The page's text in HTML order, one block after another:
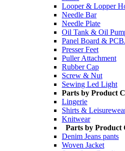
Looper & Lopper
Needle Bar
Needle Plate
Oil Tank & Oil
Panel Board &
Presser Feet
Puller Attachment
Rubber Cap
Screw & Nut
Sewing Led Light
Parts by Product
Lingerie
Shirts &
Knitwear
Parts by Product
Denim Jeans pants
Woven Jacket